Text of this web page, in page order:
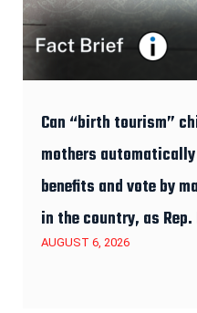
Can “birth tourism”
mothers
benefits and vote by
in the country, as
AUGUST 6, 2026